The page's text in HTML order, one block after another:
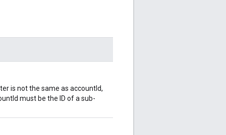
is not the same as accountId,
must be the ID of a sub-